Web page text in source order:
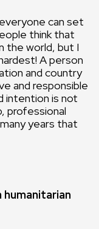
can set
think that
the world, but I
A person
and country
and responsible
intention is not
professional
years that
humanitarian